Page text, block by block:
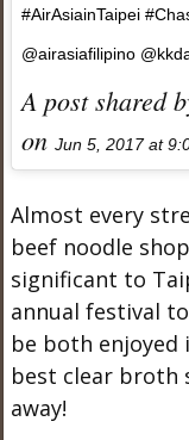
#AirAsiainTaipei
@airasiafilipino
A post shared
on Jun 5, 2017 at
Almost every
beef noodle
significant to
annual festival
be both
best clear broth
away!